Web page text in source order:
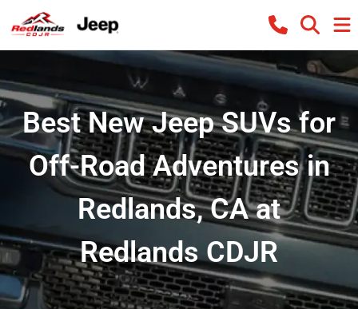
Best New Jeep SUVs for
Off-Road Adventures in
Redlands, CA at
Redlands CDJR